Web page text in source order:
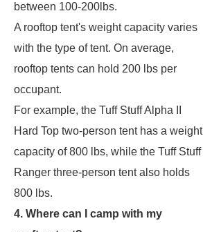
between 100-200lbs.
A rooftop tent's weight capacity varies
with the type of tent. On average,
rooftop tents can hold 200 lbs per
occupant.
For example, the Tuff Stuff Alpha II
Hard Top two-person tent has a weight
capacity of 800 lbs, while the Tuff Stuff
Ranger three-person tent also holds
800 lbs.
4. Where can I camp with my